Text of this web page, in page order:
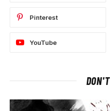
Pinterest
YouTube